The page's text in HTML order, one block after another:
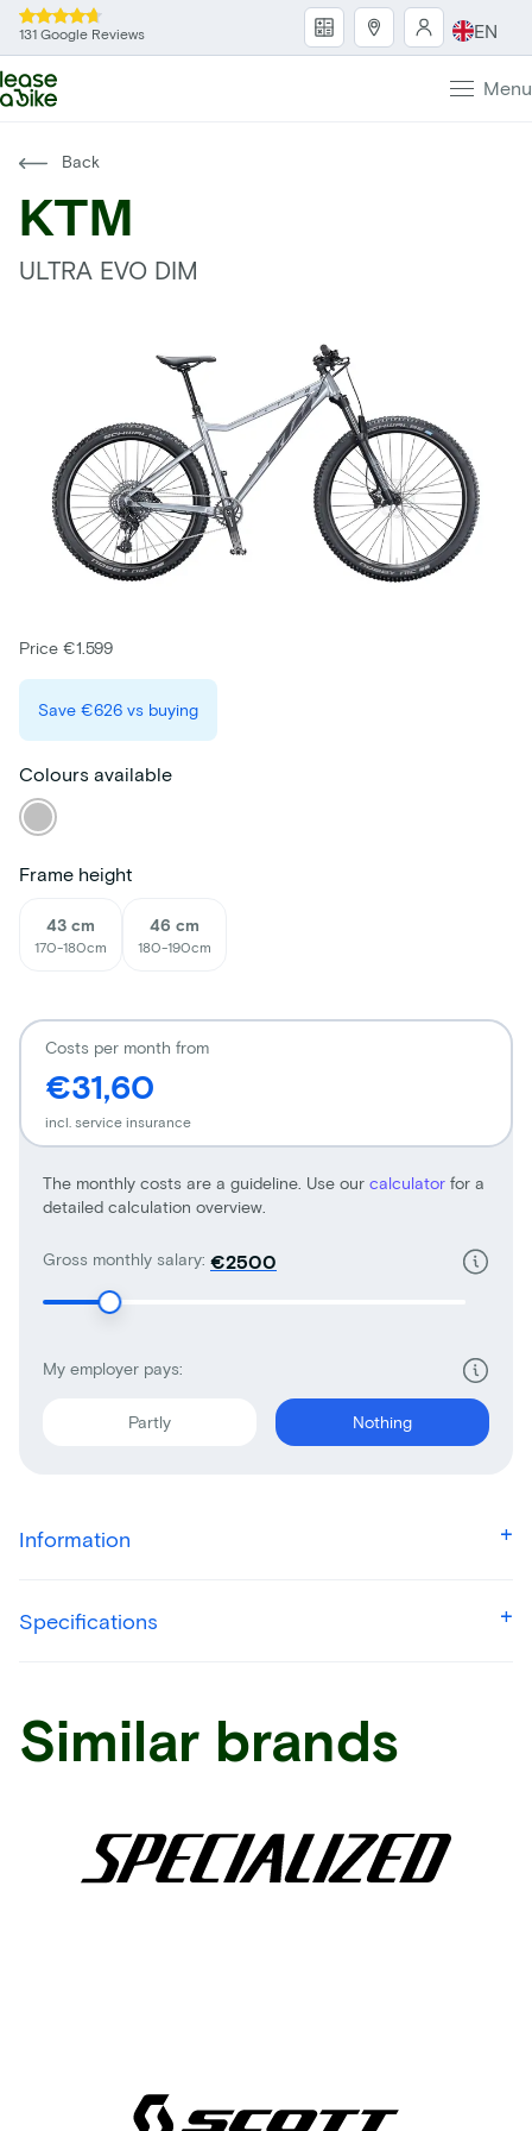
131 Google Reviews EN
Menu
Back
KTM
ULTRA EVO DIM
Price €1.599
Save €626 vs buying
Colours available
Frame height
43 cm
170-180cm
46 cm
180-190cm
Gross monthly salary: €
My employer pays:
Partly Nothing
The monthly costs are a guideline. Use our calculator for a
detailed calculation overview.
Costs per month from
€31,60
incl. service insurance
Information
Specifications
Similar brands